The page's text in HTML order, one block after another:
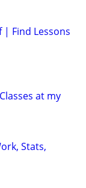
| Find Lessons
at my
Stats,